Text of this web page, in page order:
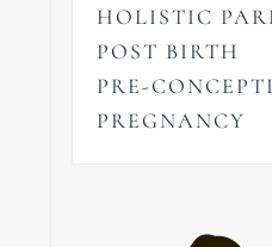
HOLISTIC
POST BIRTH
PRE-
PREGNANCY